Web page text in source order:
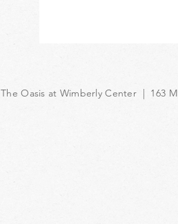
The Oasis at Wimberly Center | 163